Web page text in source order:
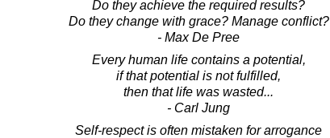
Do they achieve the required results?
Do they change with grace? Manage conflict?
- Max De Pree
Every human life contains a potential,
if that potential is not fulfilled,
then that life was wasted...
- Carl Jung
Self-respect is often mistaken for arrogance